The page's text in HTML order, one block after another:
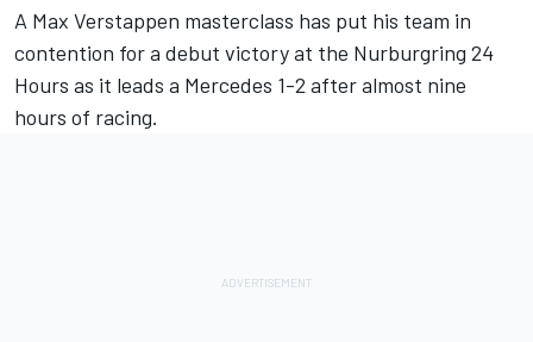
A Max Verstappen masterclass has put his team in
contention for a debut victory at the Nurburgring 24
Hours as it leads a Mercedes 1-2 after almost nine
hours of racing.